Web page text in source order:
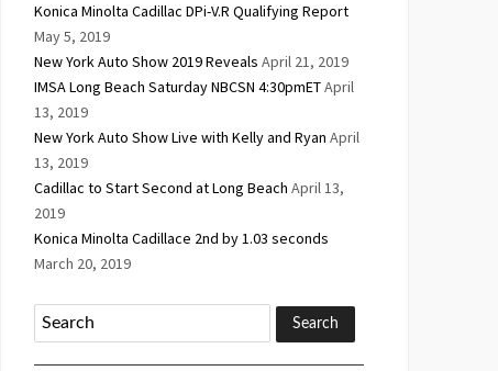
Konica Minolta Cadillac DPi-V.R Qualifying Report
May 5, 2019
New York Auto Show 2019 Reveals April 21, 2019
IMSA Long Beach Saturday NBCSN 4:30pmETApril
13, 2019
New York Auto Show Live with Kelly and Ryan April
13, 2019
Cadillac to Start Second at Long Beach April 13,
2019
Konica Minolta Cadillace 2nd by 1.03 seconds
March 20, 2019